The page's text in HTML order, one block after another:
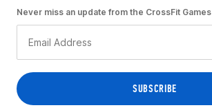
Never miss an update from the CrossFit Games